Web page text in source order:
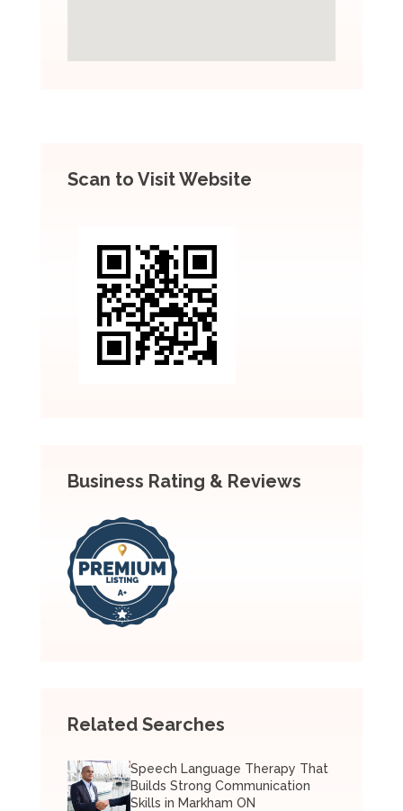
Scan to Visit Website
Business Rating & Reviews
Related Searches
Speech Language Therapy That
Builds Strong Communication
Skills in Markham ON